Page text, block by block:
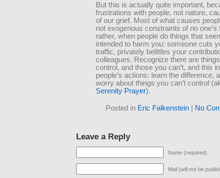
But this is actually quite important,
frustrations with people, not nature,
of our grief. Most of what causes
not exogenous constraints of no one’s
rather, when people do things that
intended to harm you: someone cuts
traffic, privately belittles your
colleagues. Recognize there are
control, and those you can’t, and this
people’s actions: learn the difference,
worry about things you can’t control
Serenity Prayer).
Posted in Eric Falkenstein No
Leave a Reply
Name (required)
Mail (will not be